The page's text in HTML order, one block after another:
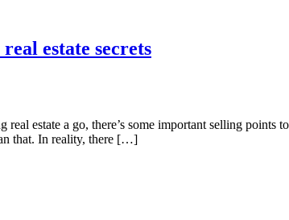
estate secrets
estate a go, there’s some important selling
that. In reality, there […]